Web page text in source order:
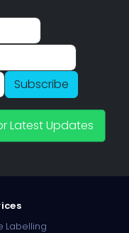
Subscribe
Latest Updates
Labelling